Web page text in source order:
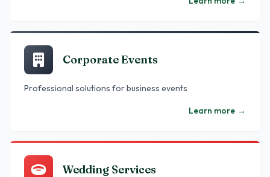
Corporate Events
Professional solutions for business events
Learn more →
Wedding Services